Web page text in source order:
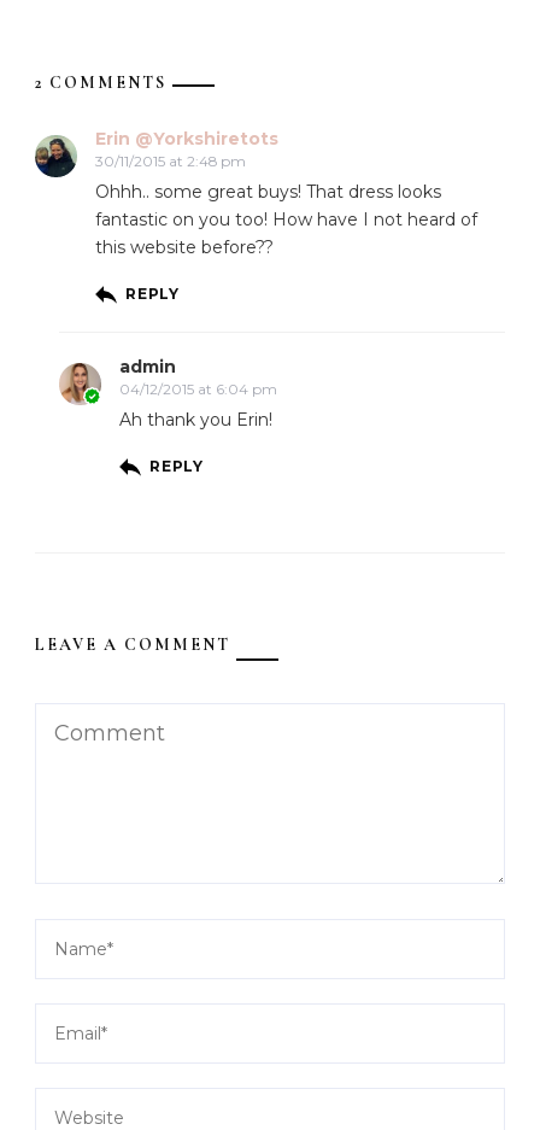
2 COMMENTS
Erin @Yorkshiretots
30/11/2015 at 2:48 pm
Ohhh.. some great buys! That dress looks
fantastic on you too! How have I not heard of
this website before??
REPLY
admin
04/12/2015 at 6:04 pm
Ah thank you Erin!
REPLY
LEAVE A COMMENT